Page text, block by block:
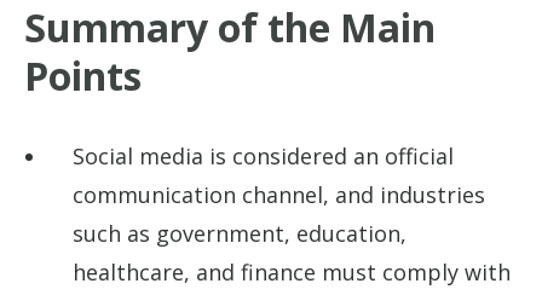
Summary of the Main
Points
Social media is considered an official
communication channel, and industries
such as government, education,
healthcare, and finance must comply with